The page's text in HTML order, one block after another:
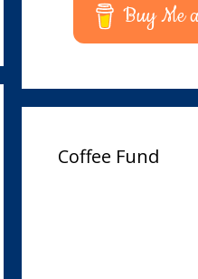
Buy Me
Coffee Fund